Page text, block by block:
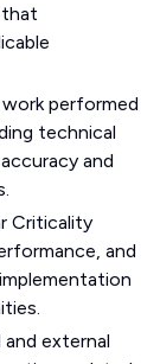
performed
technical
and
Criticality
and
external